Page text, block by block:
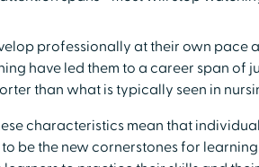
professionally at their own pace
have led them to a career span of
than what is typically seen in
characteristics mean that
be the new cornerstones for